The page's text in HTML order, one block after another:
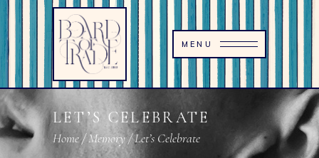
MENU
LET’S CELEBRATE
Home/Memory/Let’s Celebrate